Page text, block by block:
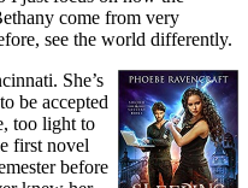
come from very
see the world differently.
She’s
be accepted
too light to
first novel
before